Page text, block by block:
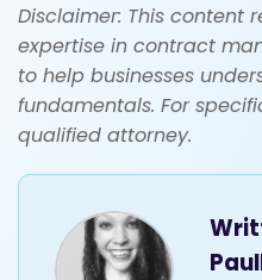
Disclaimer: This content
expertise in contract
to help businesses
fundamentals. For
qualified attorney.